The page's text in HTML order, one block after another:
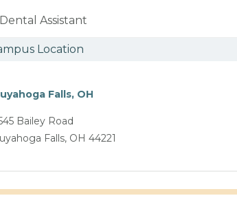
Dental Assistant
Location
Falls, OH
Bailey Road
Falls, OH 44221